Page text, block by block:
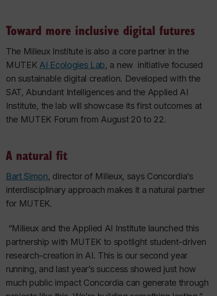
Toward more inclusive digital futures
The Milieux Institute is also a core partner in the
MUTEK AI Ecologies Lab, a new initiative focused
on sustainable digital creation. Developed with the
SAT, Abundant Intelligences and the Applied AI
Institute, the lab will showcase its first outcomes at
the MUTEK Forum from August 20 to 22.
A natural fit
Bart Simon, director of Milieux, says Concordia’s
interdisciplinary approach makes it a natural partner
for MUTEK.
“Milieux and the Applied AI Institute launched this
partnership with MUTEK to spotlight student-driven
research-creation in AI. This is our second year
running, and last year’s success showed just how
much public impact Concordia can generate through